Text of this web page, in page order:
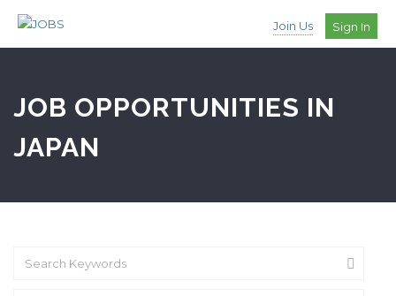
Join Us Sign In
JOB OPPORTUNITIES IN
JAPAN